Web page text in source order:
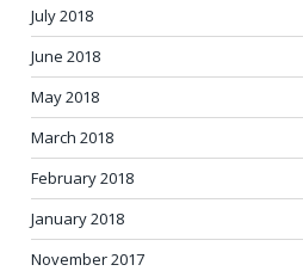
July 2018
June 2018
May 2018
March 2018
February 2018
January 2018
November 2017